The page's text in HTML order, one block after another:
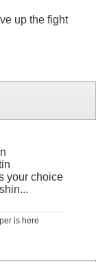
up the fight
your choice
is here